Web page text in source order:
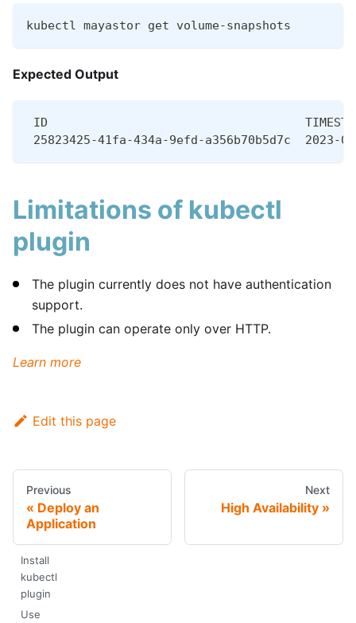
kubectl mayastor get volume-snapshots
Expected Output
ID                                    TIMESTAMP
25823425-41fa-434a-9efd-a356b70b5d7c
Limitations of kubectl
plugin
The plugin currently does not have authentication
support.
The plugin can operate only over HTTP.
Learn more
Edit this page
Previous
Deploy an
Application
Next
High Availability
Install
kubectl
plugin
Use